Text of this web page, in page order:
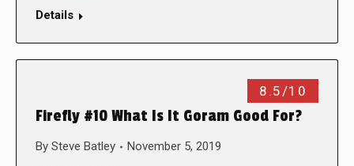
Details
8.5/10
Firefly #10 What Is It Goram Good For?
By Steve Batley November 5, 2019